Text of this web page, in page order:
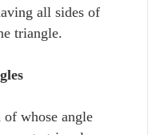
all sides of
triangle.
whose angle